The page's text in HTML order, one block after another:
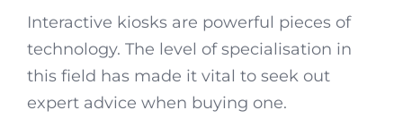
Interactive kiosks are powerful pieces of
technology. The level of specialisation in
this field has made it vital to seek out
expert advice when buying one.